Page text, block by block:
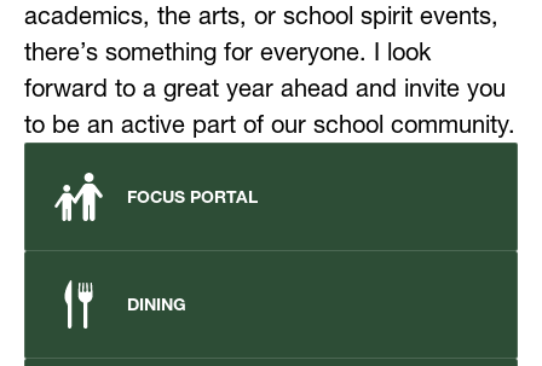
academics, the arts, or school spirit events,
there’s something for everyone. I look
forward to a great year ahead and invite you
to be an active part of our school community.
FOCUS PORTAL
DINING